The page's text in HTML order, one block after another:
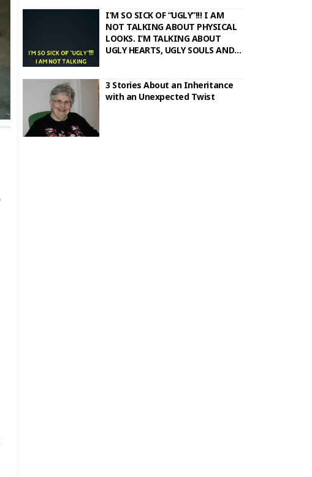
I’M SO SICK OF “UGLY”!!! I AM
NOT TALKING ABOUT PHYSICAL
LOOKS. I’M TALKING ABOUT
UGLY HEARTS, UGLY SOULS AND
3 Stories About an Inheritance
with an Unexpected Twist